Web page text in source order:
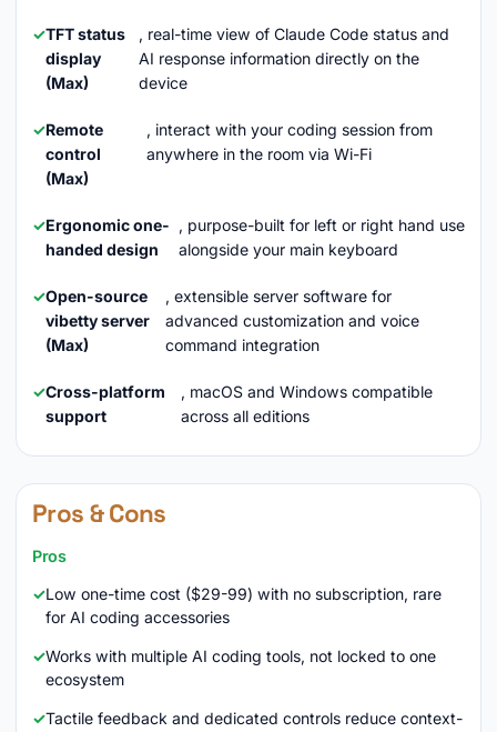
TFT status
display
(Max)
, real-time view of Claude Code status and
AI response information directly on the
device
Remote
control
(Max)
, interact with your coding session from
anywhere in the room via Wi-Fi
Ergonomic one-
handed design
, purpose-built for left or right hand use
alongside your main keyboard
Open-source
vibetty server
(Max)
, extensible server software for
advanced customization and voice
command integration
Cross-platform
support
, macOS and Windows compatible
across all editions
Pros & Cons
Pros
Low one-time cost ($29-99) with no subscription, rare
for AI coding accessories
Works with multiple AI coding tools, not locked to one
ecosystem
Tactile feedback and dedicated controls reduce context-